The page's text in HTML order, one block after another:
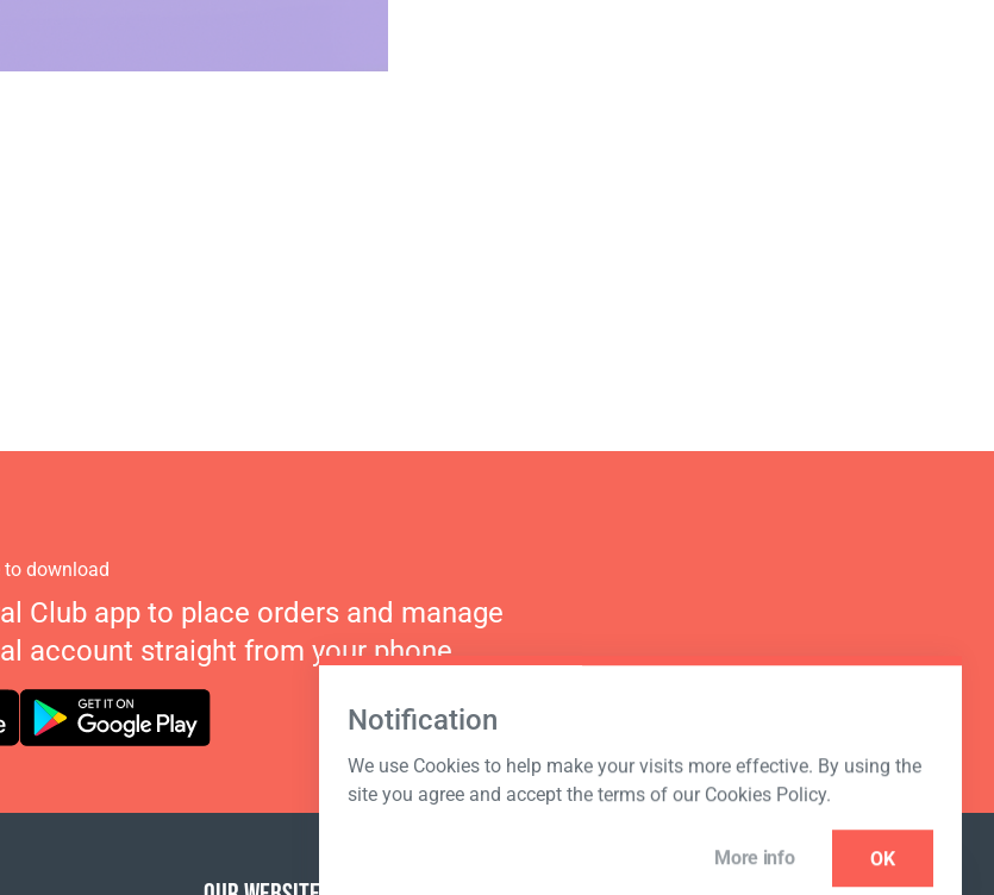
Notification
We use Cookies to help make your visits more effective. By using the
site you agree and accept the terms of our Cookies Policy.
More info OK
to download
Club app to place orders and manage
account straight from your phone.